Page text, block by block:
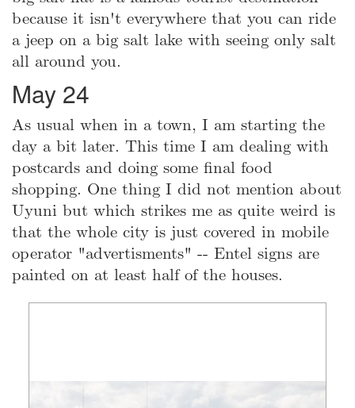
because it isn't everywhere that you can ride
a jeep on a big salt lake with seeing only salt
all around you.
May 24
As usual when in a town, I am starting the
day a bit later. This time I am dealing with
postcards and doing some final food
shopping. One thing I did not mention about
Uyuni but which strikes me as quite weird is
that the whole city is just covered in mobile
operator "advertisments" -- Entel signs are
painted on at least half of the houses.